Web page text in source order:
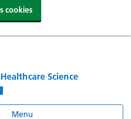
cookies
Science
Menu